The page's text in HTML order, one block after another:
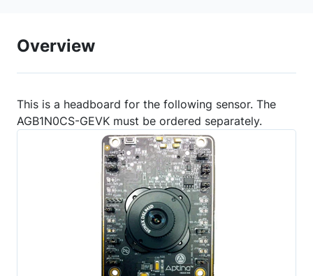
Overview
This is a headboard for the following sensor. The
AGB1N0CS-GEVK must be ordered separately.